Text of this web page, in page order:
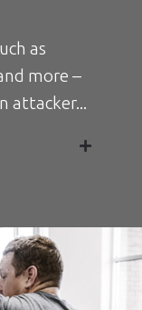
as
more –
attacker...